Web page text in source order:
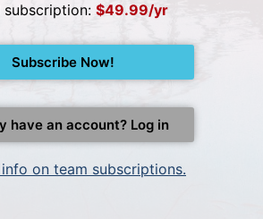
subscription: $49.99/yr
Subscribe Now!
have an account? Log in
on team subscriptions.